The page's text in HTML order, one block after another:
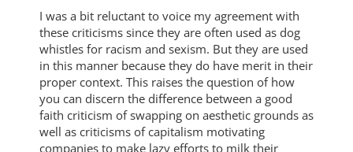
I was a bit reluctant to voice my agreement with
these criticisms since they are often used as dog
whistles for racism and sexism. But they are used
in this manner because they do have merit in their
proper context. This raises the question of how
you can discern the difference between a good
faith criticism of swapping on aesthetic grounds as
well as criticisms of capitalism motivating
companies to make lazy efforts to milk their